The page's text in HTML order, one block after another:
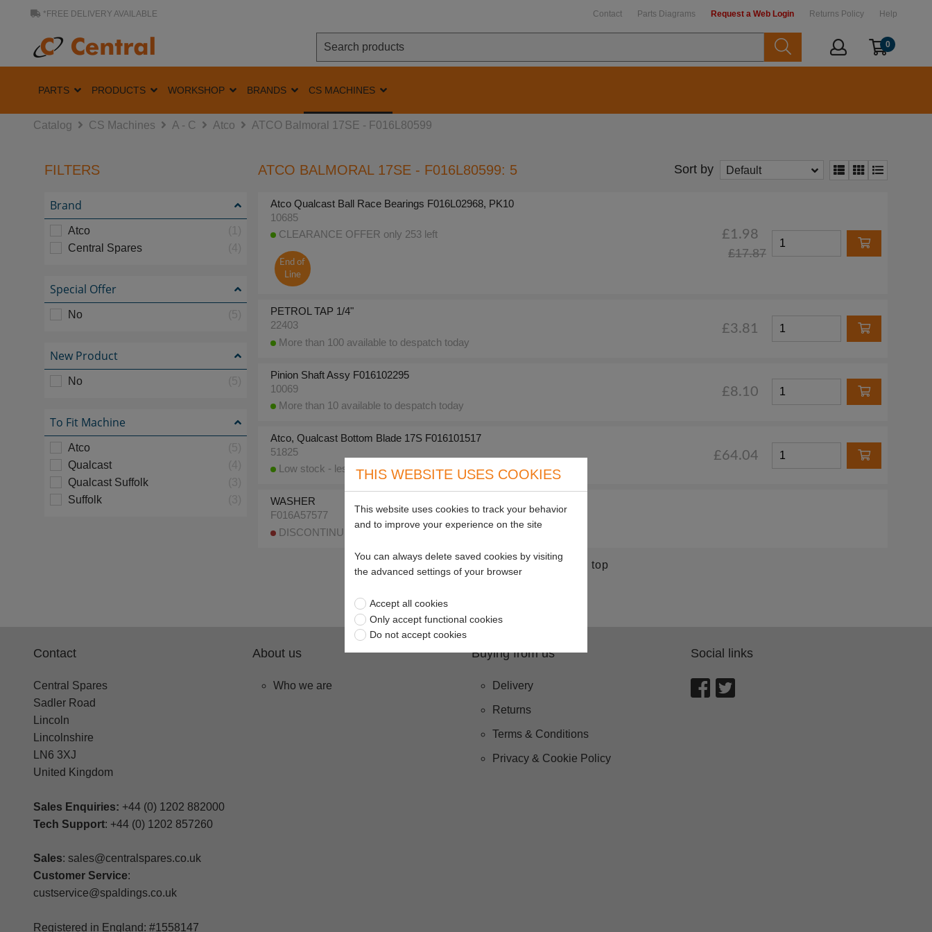
*FREE DELIVERY AVAILABLE Contact Parts Diagrams Request a Web Login Returns Policy Help
0
PARTS PRODUCTS WORKSHOP BRANDS CS MACHINES
Catalog CS Machines A - C Atco ATCO Balmoral 17SE - F016L80599
FILTERS
Brand
Atco
Central Spares
Special Offer
No
New Product
No
To Fit Machine
Atco
Qualcast
Qualcast Suffolk
Suffolk
ATCO BALMORAL 17SE - F016L80599: 5 Sort by Default
Atco Qualcast Ball Race Bearings F016L02968, PK10
10685
CLEARANCE OFFER only 253 left
End of
Line
£1.98
£17.87
PETROL TAP 1/4"
22403
More than 100 available to despatch today
£3.81
Pinion Shaft Assy F016102295
10069
More than 10 available to despatch today
£8.10
Atco, Qualcast Bottom Blade 17S F016101517
51825
Low stock - less than 10 available to despatch today
£64.04
WASHER
F016A57577
DISCONTINUED
Return to top
Contact
Central Spares
Sadler Road
Lincoln
Lincolnshire
LN6 3XJ
United Kingdom
Sales Enquiries: +44 (0) 1202 882000
Tech Support: +44 (0) 1202 857260
Sales: sales@centralspares.co.uk
Customer Service:
custservice@spaldings.co.uk
Registered in England: #1558147
About us
Who we are
Buying from us
Delivery
Returns
Terms & Conditions
Privacy & Cookie Policy
Social links
THIS WEBSITE USES COOKIES
This website uses cookies to track your behavior
and to improve your experience on the site
You can always delete saved cookies by visiting
the advanced settings of your browser
Accept all cookies
Only accept functional cookies
Do not accept cookies